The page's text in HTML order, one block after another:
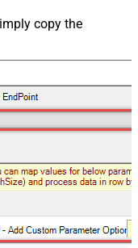
copy the